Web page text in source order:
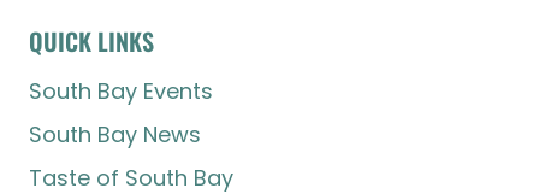
QUICK LINKS
South Bay Events
South Bay News
Taste of South Bay